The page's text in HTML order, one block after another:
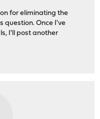
for eliminating the
question. Once I've
I'll post another